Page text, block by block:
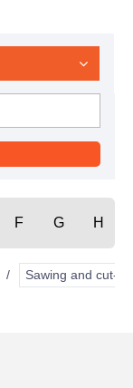
F G H
Sawing and cut-